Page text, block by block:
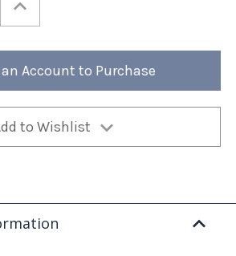
Quantity
Fireside
12oz
(Case
4)
Account to Purchase
to Wishlist